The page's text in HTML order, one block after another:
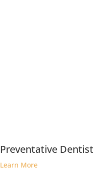
Preventative
Learn More